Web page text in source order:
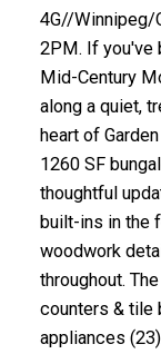
4G//Winnipeg/
2PM. If you've
Mid-Century
along a quiet,
heart of
1260 SF
thoughtful
built-ins in the
woodwork
throughout.
counters & tile
appliances